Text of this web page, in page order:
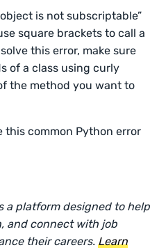
object is not subscriptable”
square brackets to call a
this error, make sure
of a class using curly
the method you want to
this common Python error
a platform designed to help
and connect with job
their careers.Learn